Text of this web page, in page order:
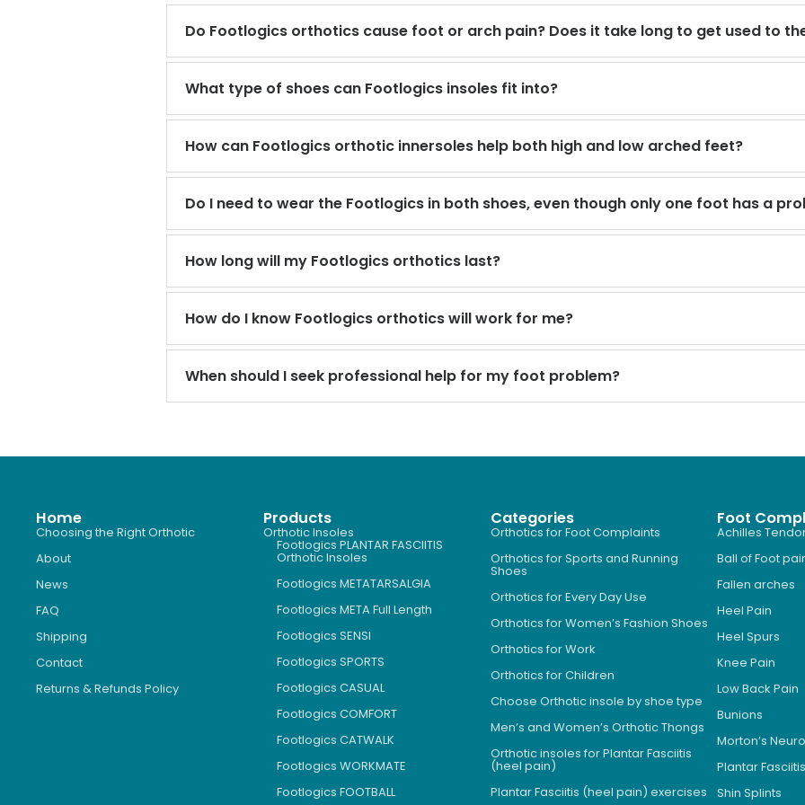
Do Footlogics orthotics cause foot or arch pain? Does it take long to get used to
What type of shoes can Footlogics insoles fit into?
How can Footlogics orthotic innersoles help both high and low arched feet?
Do I need to wear the Footlogics in both shoes, even though only one foot has a
How long will my Footlogics orthotics last?
How do I know Footlogics orthotics will work for me?
When should I seek professional help for my foot problem?
Home
Choosing the Right Orthotic
About
News
FAQ
Shipping
Contact
Returns & Refunds Policy
Products
Orthotic Insoles
Footlogics PLANTAR FASCIITIS
Orthotic Insoles
Footlogics METATARSALGIA
Footlogics META Full Length
Footlogics SENSI
Footlogics SPORTS
Footlogics CASUAL
Footlogics COMFORT
Footlogics CATWALK
Footlogics WORKMATE
Footlogics FOOTBALL
Categories
Orthotics for Foot Complaints
Orthotics for Sports and Running
Shoes
Orthotics for Every Day Use
Orthotics for Women’s Fashion Shoes
Orthotics for Work
Orthotics for Children
Choose Orthotic insole by shoe type
Men’s and Women’s Orthotic Thongs
Orthotic insoles for Plantar Fasciitis
(heel pain)
Plantar Fasciitis (heel pain) exercises
Foot
Achilles
Ball of Foot
Fallen arches
Heel Pain
Heel Spurs
Knee Pain
Low Back Pain
Bunions
Morton’s
Plantar Fasciitis
Shin Splints